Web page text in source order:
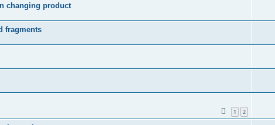
changing product
fragments
1 2